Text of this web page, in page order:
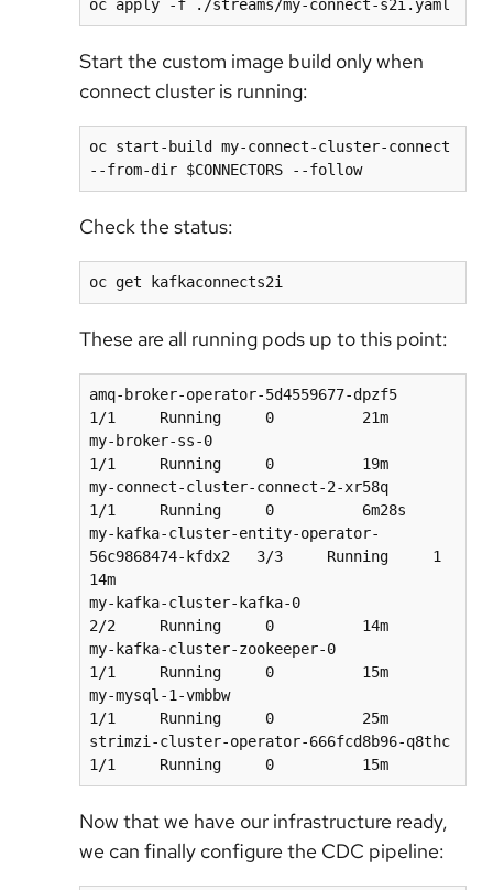
Start the custom image build only when
connect cluster is running:
oc start-build my-connect-cluster-connect
Check the status:
These are all running pods up to this point:
amq-broker-operator-5d4559677-dpzf5
1/1     Running     0          21m
my-broker-ss-0
1/1     Running     0          19m
my-connect-cluster-connect-2-xr58q
1/1     Running     0          6m28s
my-kafka-cluster-entity-operator-
56c9868474-kfdx2   3/3     Running     1
14m
my-kafka-cluster-kafka-0
2/2     Running     0          14m
my-kafka-cluster-zookeeper-0
1/1     Running     0          15m
my-mysql-1-vmbbw
1/1     Running     0          25m
strimzi-cluster-operator-666fcd8b96-q8thc
Now that we have our infrastructure ready,
we can finally configure the CDC pipeline: